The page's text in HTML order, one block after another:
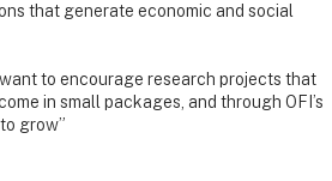
that generate economic and social
to encourage research projects that
in small packages, and through OFI’s
grow”